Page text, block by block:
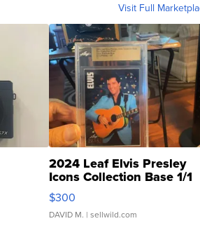
Visit Full
2024 Leaf Elvis Presley
Icons Collection Base 1/1
SSP Clear ...
$300
DAVID M. | sellwild.com